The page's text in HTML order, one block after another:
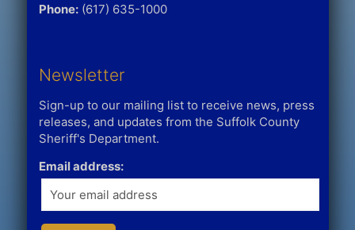
Phone:(617) 635-1000
Newsletter
Sign-up to our mailing list to receive news, press
releases, and updates from the Suffolk County
Sheriff's Department.
Email address: